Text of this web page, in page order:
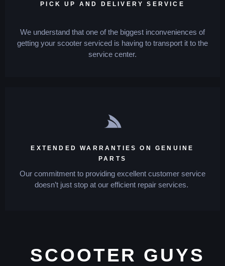
PICK UP AND DELIVERY SERVICE
We understand that one of the biggest inconveniences of
getting your scooter serviced is having to transport it to the
service center.
EXTENDED WARRANTIES ON GENUINE
PARTS
Our commitment to providing excellent customer service
doesn’t just stop at our efficient repair services.
SCOOTER GUYS